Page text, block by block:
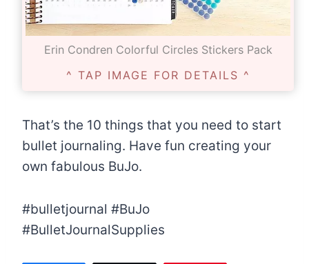
Erin Condren Colorful Circles Stickers Pack
^ TAP IMAGE FOR DETAILS ^
That’s the 10 things that you need to start
bullet journaling. Have fun creating your
own fabulous BuJo.
#bulletjournal #BuJo
#BulletJournalSupplies